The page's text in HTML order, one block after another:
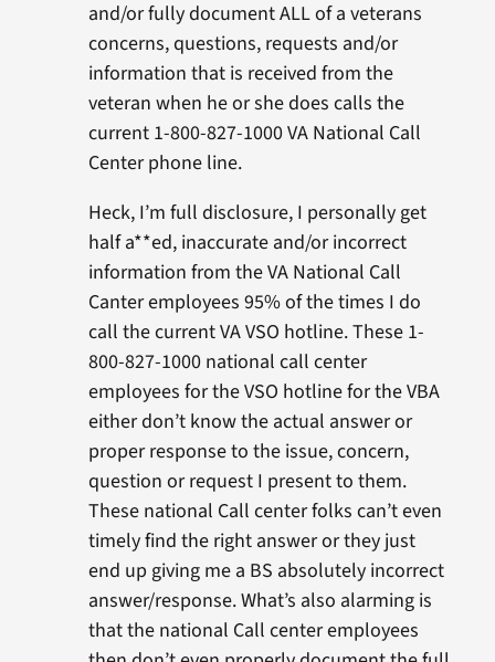
and/or fully document ALL of a veterans
concerns, questions, requests and/or
information that is received from the
veteran when he or she does calls the
current 1-800-827-1000 VA National Call
Center phone line.
Heck, I’m full disclosure, I personally get
half a**ed, inaccurate and/or incorrect
information from the VA National Call
Canter employees 95% of the times I do
call the current VA VSO hotline. These 1-
800-827-1000 national call center
employees for the VSO hotline for the VBA
either don’t know the actual answer or
proper response to the issue, concern,
question or request I present to them.
These national Call center folks can’t even
timely find the right answer or they just
end up giving me a BS absolutely incorrect
answer/response. What’s also alarming is
that the national Call center employees